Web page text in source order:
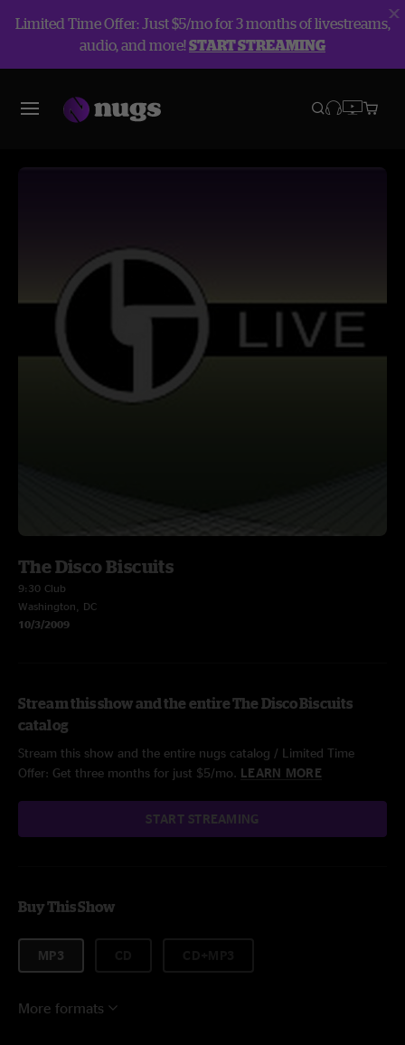
Limited Time Offer: Just $5/mo for 3 months of livestreams,
audio, and more!START STREAMING
The Disco Biscuits
9:30 Club
Washington, DC
10/3/2009
Stream this show and the entire The Disco Biscuits
catalog
Stream this show and the entire nugs catalog / Limited Time
Offer: Get three months for just $5/mo. LEARN MORE
START STREAMING
Buy This Show
MP3
More formats